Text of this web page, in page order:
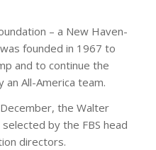
– a New Haven-
founded in 1967 to
and to continue the
an All-America team.
the Walter
by the FBS head
directors.